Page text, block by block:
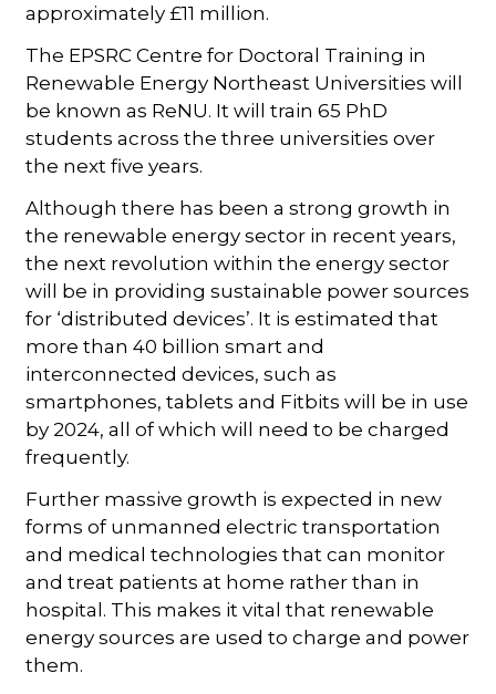
approximately £11 million.
The EPSRC Centre for Doctoral Training in
Renewable Energy Northeast Universities will
be known as ReNU. It will train 65 PhD
students across the three universities over
the next five years.
Although there has been a strong growth in
the renewable energy sector in recent years,
the next revolution within the energy sector
will be in providing sustainable power sources
for ‘distributed devices’. It is estimated that
more than 40 billion smart and
interconnected devices, such as
smartphones, tablets and Fitbits will be in use
by 2024, all of which will need to be charged
frequently.
Further massive growth is expected in new
forms of unmanned electric transportation
and medical technologies that can monitor
and treat patients at home rather than in
hospital. This makes it vital that renewable
energy sources are used to charge and power
them.